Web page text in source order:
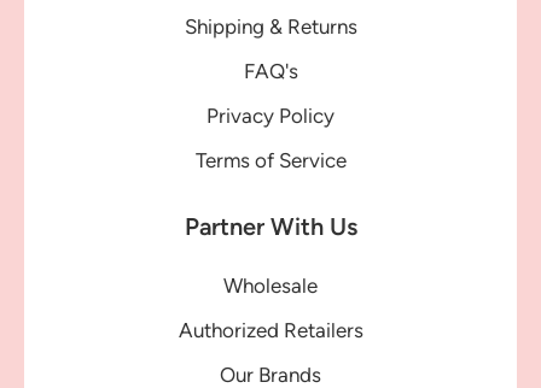
Shipping & Returns
FAQ's
Privacy Policy
Terms of Service
Partner With Us
Wholesale
Authorized Retailers
Our Brands